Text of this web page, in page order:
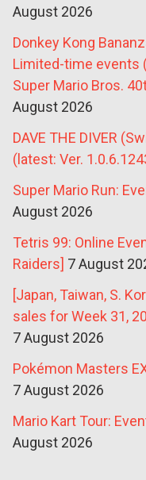
August 2026
Donkey Kong
Limited-time events
Super Mario Bros.
August 2026
DAVE THE DIVER
(latest: Ver.
Super Mario Run:
August 2026
Tetris 99: Online
Raiders] 7 August
[Japan, Taiwan, S.
sales for Week 31,
7 August 2026
Pokémon Masters
7 August 2026
Mario Kart Tour:
August 2026